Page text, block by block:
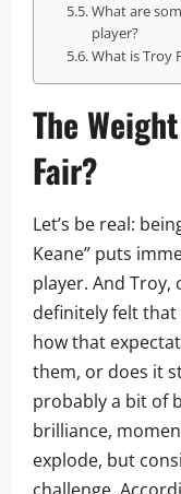
What are
player?
What is Troy
The
Fair?
Let’s be real:
Keane” puts
player. And
definitely felt that
how that
them, or does it
probably a bit of
brilliance,
explode, but